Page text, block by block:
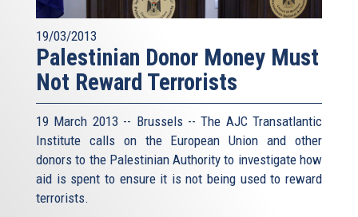
19/03/2013
Palestinian Donor Money Must
Not Reward Terrorists
19 March 2013 -- Brussels -- The AJC Transatlantic
Institute calls on the European Union and other
donors to the Palestinian Authority to investigate how
aid is spent to ensure it is not being used to reward
terrorists.